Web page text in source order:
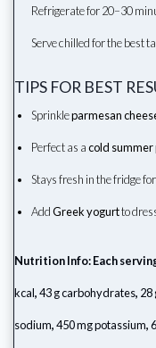
Refrigerate for 20–30
Serve chilled for the best
TIPS FOR BEST
Sprinkleparmesan
Perfect as acold summer
Stays fresh in the fridge for
AddGreek yogurtto
Nutrition Info: Each
kcal,43 g carbohydrates, 28
sodium,450 mg potassium,